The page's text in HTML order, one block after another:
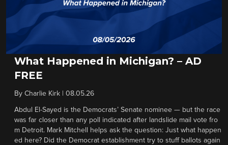
What Happened in Michigan? – AD
FREE
By Charlie Kirk 08.05.26
Abdul El-Sayed is the Democrats’ Senate nominee — but the race
was far closer than any poll indicated after landslide mail vote fro
m Detroit. Mark Mitchell helps ask the question: Just what happen
ed here? Did the Democrat establishment try to stuff ballots again